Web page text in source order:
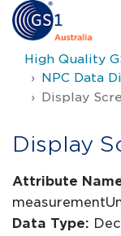
High Quality
NPC Data
Display
Display
Attribute
Data Type: